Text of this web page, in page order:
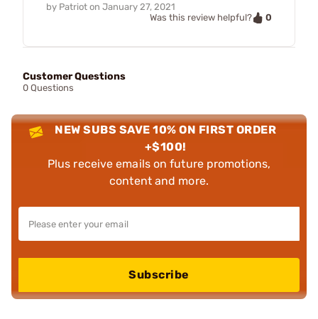
by Patriot on January 27, 2021
Was this review helpful?
0
Customer Questions
0 Questions
NEW SUBS SAVE 10% ON FIRST ORDER
+$100!
Plus receive emails on future promotions,
content and more.
Subscribe